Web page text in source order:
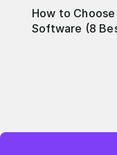
How to
Software (8